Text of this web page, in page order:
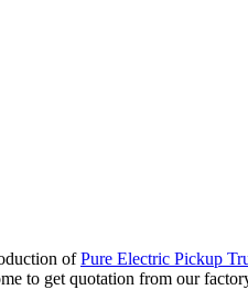
ofPure Electric Pickup
to get quotation from our